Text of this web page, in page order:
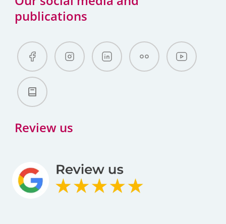
publications
Review us